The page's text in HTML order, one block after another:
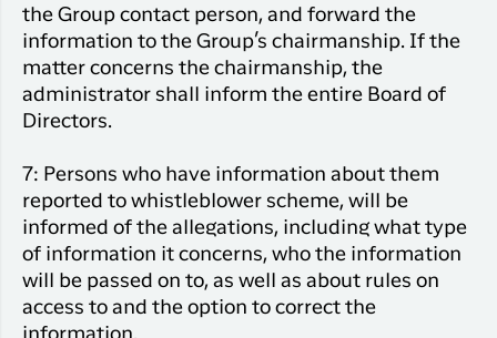
the Group contact person, and forward the
information to the Group’s chairmanship. If the
matter concerns the chairmanship, the
administrator shall inform the entire Board of
Directors.
7: Persons who have information about them
reported to whistleblower scheme, will be
informed of the allegations, including what type
of information it concerns, who the information
will be passed on to, as well as about rules on
access to and the option to correct the